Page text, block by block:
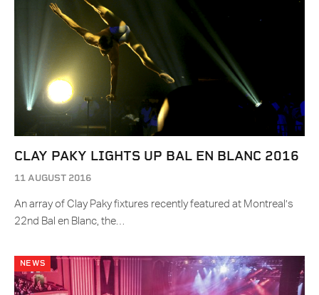
CLAY PAKY LIGHTS UP BAL EN BLANC 2016
11 AUGUST 2016
An array of Clay Paky fixtures recently featured at Montreal’s
22nd Bal en Blanc, the…
NEWS